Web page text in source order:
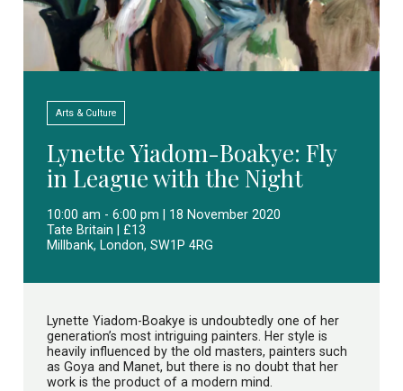
Arts & Culture
Lynette Yiadom-Boakye: Fly
in League with the Night
10:00 am - 6:00 pm | 18 November 2020
Tate Britain | £13
Millbank, London, SW1P 4RG
Lynette Yiadom-Boakye is undoubtedly one of her
generation’s most intriguing painters. Her style is
heavily influenced by the old masters, painters such
as Goya and Manet, but there is no doubt that her
work is the product of a modern mind.